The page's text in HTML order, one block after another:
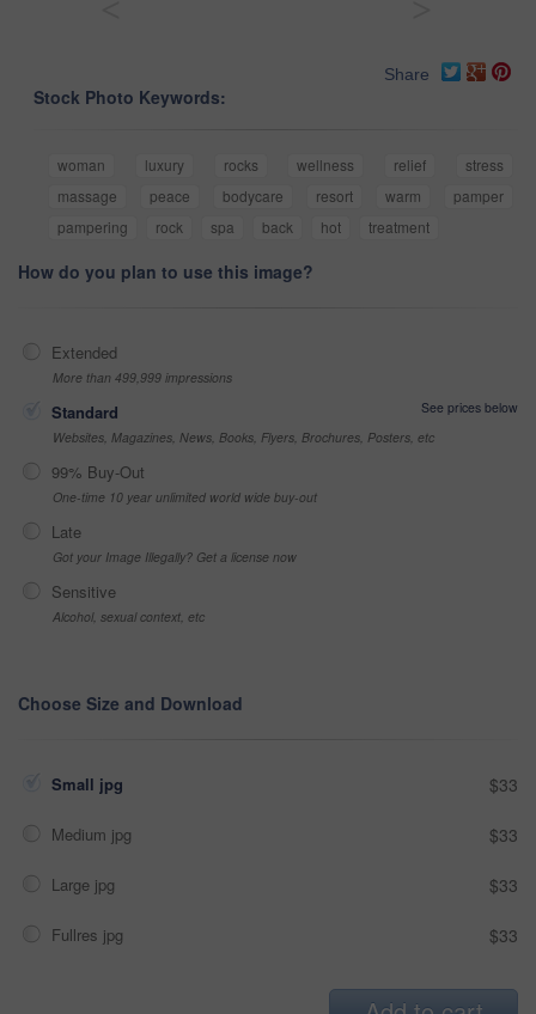
Share
Stock Photo Keywords:
woman luxury rocks wellness relief
stress
massage
peace bodycare resort warm
pamper
pampering
rock spa back hot treatment
How do you plan to use this image?
Extended
More than 499,999 impressions
Standard
See prices below
Websites, Magazines, News, Books, Flyers, Brochures, Posters, etc
99% Buy-Out
One-time 10 year unlimited world wide buy-out
Late
Got your Image Illegally? Get a license now
Sensitive
Alcohol, sexual context, etc
Choose Size and Download
Small jpg $33
Medium jpg $33
Large jpg $33
Fullres jpg $33